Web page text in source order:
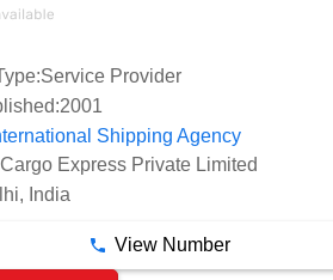
Service Provider
2001
Shipping Agency
Express Private Limited
India
View Number